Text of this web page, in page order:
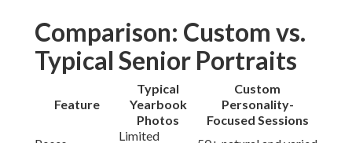
Comparison: Custom vs.
Typical Senior Portraits
Feature
Typical
Yearbook
Photos
Custom
Personality-
Focused Sessions
Limited